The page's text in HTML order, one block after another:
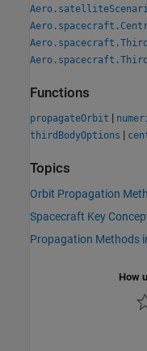
Functions
propagateOrbit |
thirdBodyOptions |
Topics
Orbit Propagation
Spacecraft Key
Propagation Methods
How